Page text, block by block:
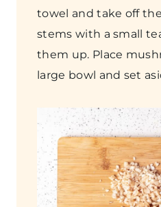
towel and take off
stems with a small
them up. Place
large bowl and set